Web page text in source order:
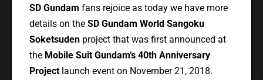
SD Gundam fans rejoice as today we have more
details on the SD Gundam World Sangoku
Soketsuden project that was first announced at
the Mobile Suit Gundam’s 40th Anniversary
Projectlaunch event on November 21, 2018.